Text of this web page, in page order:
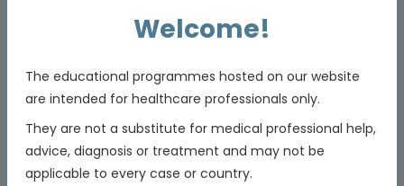
GI CONNECT
GI NURSES CONNECT
GU NURSES CONNECT
HCC CONNECT
HEMOSTASIS CONNECT
Welcome!
The educational programmes hosted on our website
are intended for healthcare professionals only.
They are not a substitute for medical professional help,
advice, diagnosis or treatment and may not be
applicable to every case or country.